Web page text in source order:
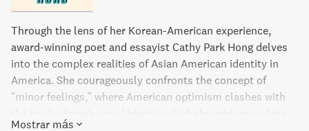
Through the lens of her Korean-American experience,
award-winning poet and essayist Cathy Park Hong delves
into the complex realities of Asian American identity in
America. She courageously confronts the concept of
"minor feelings," where American optimism clashes with
Mostrar más